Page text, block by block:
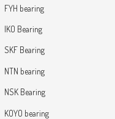
FYH bearing
IKO Bearing
SKF Bearing
NTN bearing
NSK Bearing
KOYO bearing